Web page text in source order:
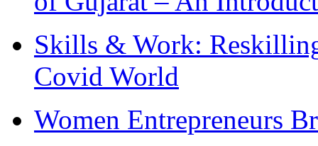
Skills & Work:
Covid World
Women Entrepreneurs